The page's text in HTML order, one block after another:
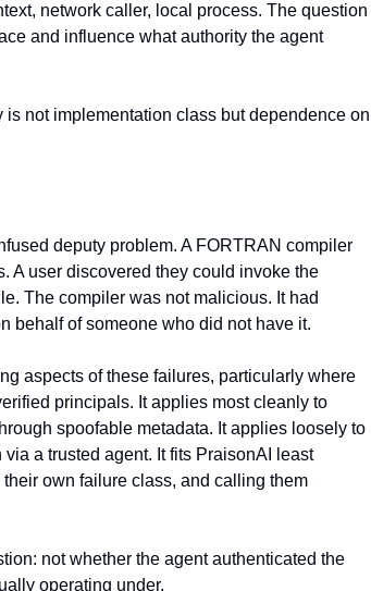
network caller, local process. The question
and influence what authority the agent
not implementation class but dependence on
deputy problem. A FORTRAN compiler
A user discovered they could invoke the
The compiler was not malicious. It had
behalf of someone who did not have it.
aspects of these failures, particularly where
principals. It applies most cleanly to
spoofable metadata. It applies loosely to
a trusted agent. It fits PraisonAI least
own failure class, and calling them
not whether the agent authenticated the
operating under.